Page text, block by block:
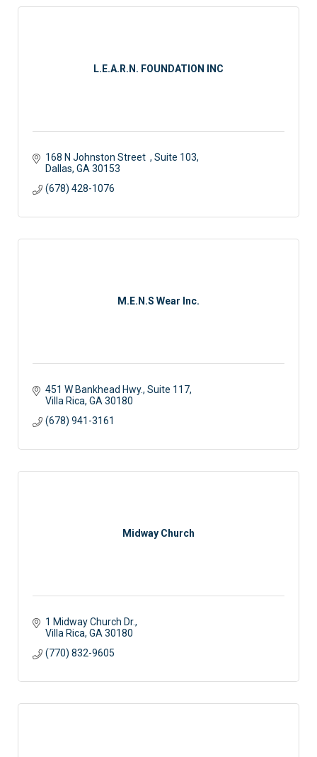
L.E.A.R.N. FOUNDATION INC
168 N Johnston Street
Suite 103
Dallas GA 30153
(678) 428-1076
M.E.N.S Wear Inc.
451 W Bankhead Hwy., Suite 117
Villa Rica GA 30180
(678) 941-3161
Midway Church
1 Midway Church Dr.
Villa Rica GA 30180
(770) 832-9605